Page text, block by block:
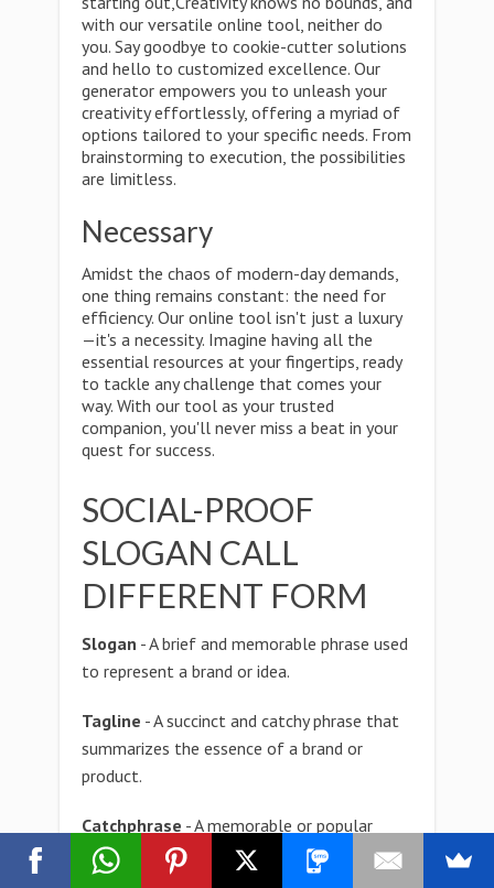
with our versatile online tool, neither do
you. Say goodbye to cookie-cutter solutions
and hello to customized excellence. Our
generator empowers you to unleash your
creativity effortlessly, offering a myriad of
options tailored to your specific needs. From
brainstorming to execution, the possibilities
are limitless.
Necessary
Amidst the chaos of modern-day demands,
one thing remains constant: the need for
efficiency. Our online tool isn't just a luxury
—it's a necessity. Imagine having all the
essential resources at your fingertips, ready
to tackle any challenge that comes your
way. With our tool as your trusted
companion, you'll never miss a beat in your
quest for success.
SOCIAL-PROOF
SLOGAN CALL
DIFFERENT FORM
Slogan - A brief and memorable phrase used
to represent a brand or idea.
Tagline - A succinct and catchy phrase that
summarizes the essence of a brand or
product.
Catchphrase - A memorable or popular
phrase associated with a specific character,
celebrity, or cultural phenomenon.